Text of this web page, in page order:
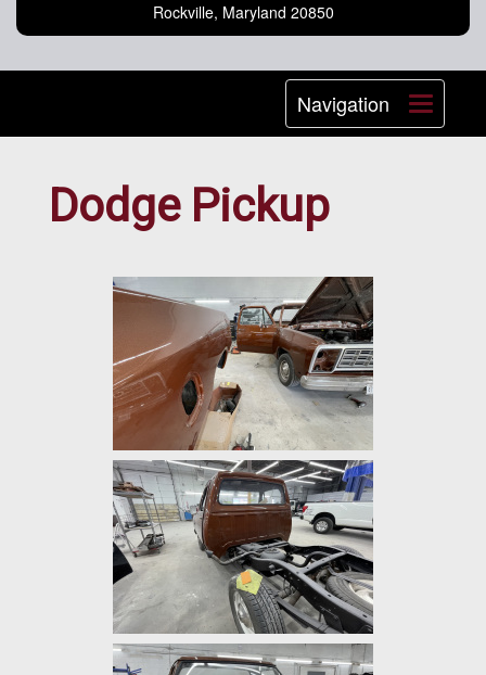
Rockville, Maryland 20850
Navigation
Toggle
Dodge Pickup